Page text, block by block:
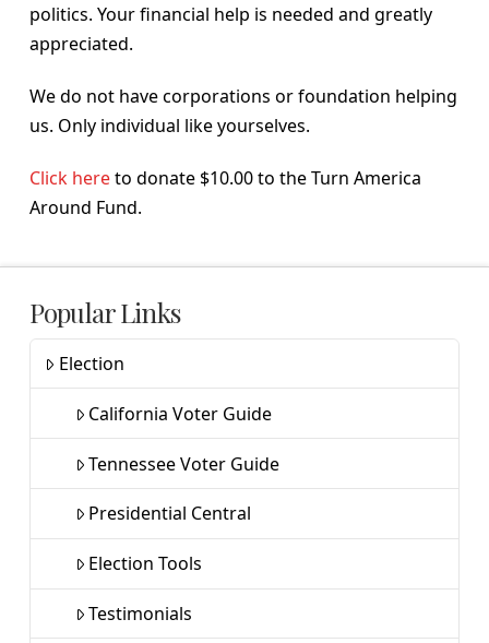
politics. Your financial help is needed and greatly
appreciated.
We do not have corporations or foundation helping
us. Only individual like yourselves.
Click hereto donate $10.00 to the Turn America
Around Fund.
Popular Links
Election
California Voter Guide
Tennessee Voter Guide
Presidential Central
Election Tools
Testimonials